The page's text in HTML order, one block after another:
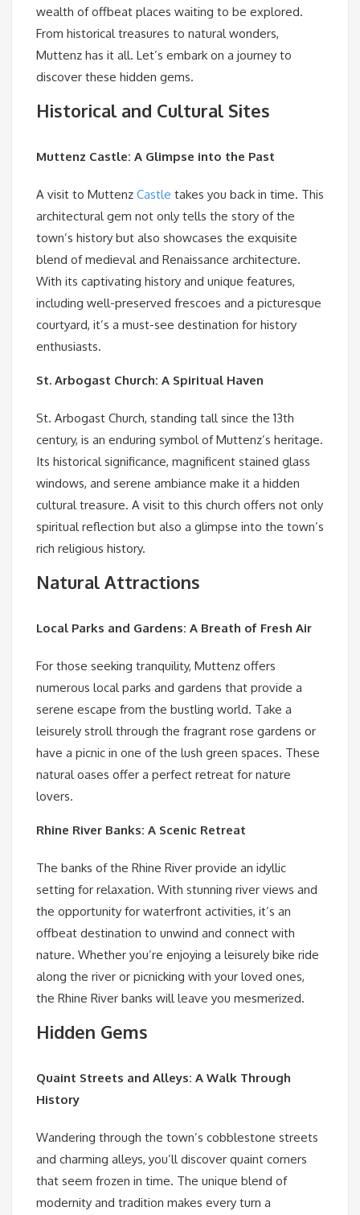
wealth of offbeat places waiting to be explored.
From historical treasures to natural wonders,
Muttenz has it all. Let’s embark on a journey to
discover these hidden gems.
Historical and Cultural Sites
Muttenz Castle: A Glimpse into the Past
A visit to Muttenz Castle takes you back in time. This
architectural gem not only tells the story of the
town’s history but also showcases the exquisite
blend of medieval and Renaissance architecture.
With its captivating history and unique features,
including well-preserved frescoes and a picturesque
courtyard, it’s a must-see destination for history
enthusiasts.
St. Arbogast Church: A Spiritual Haven
St. Arbogast Church, standing tall since the 13th
century, is an enduring symbol of Muttenz’s heritage.
Its historical significance, magnificent stained glass
windows, and serene ambiance make it a hidden
cultural treasure. A visit to this church offers not only
spiritual reflection but also a glimpse into the town’s
rich religious history.
Natural Attractions
Local Parks and Gardens: A Breath of Fresh Air
For those seeking tranquility, Muttenz offers
numerous local parks and gardens that provide a
serene escape from the bustling world. Take a
leisurely stroll through the fragrant rose gardens or
have a picnic in one of the lush green spaces. These
natural oases offer a perfect retreat for nature
lovers.
Rhine River Banks: A Scenic Retreat
The banks of the Rhine River provide an idyllic
setting for relaxation. With stunning river views and
the opportunity for waterfront activities, it’s an
offbeat destination to unwind and connect with
nature. Whether you’re enjoying a leisurely bike ride
along the river or picnicking with your loved ones,
the Rhine River banks will leave you mesmerized.
Hidden Gems
Quaint Streets and Alleys: A Walk Through
History
Wandering through the town’s cobblestone streets
and charming alleys, you’ll discover quaint corners
that seem frozen in time. The unique blend of
modernity and tradition makes every turn a